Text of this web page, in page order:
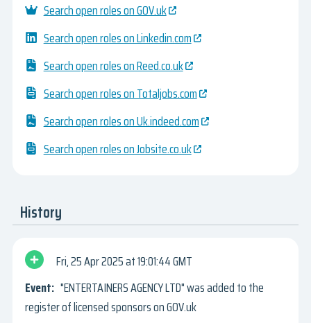
Search open roles on GOV.uk
Search open roles on Linkedin.com
Search open roles on Reed.co.uk
Search open roles on Totaljobs.com
Search open roles on Uk.indeed.com
Search open roles on Jobsite.co.uk
History
Fri, 25 Apr 2025
19:01:44 GMT
"ENTERTAINERS AGENCY LTD" was added to the
register of licensed sponsors on GOV.uk